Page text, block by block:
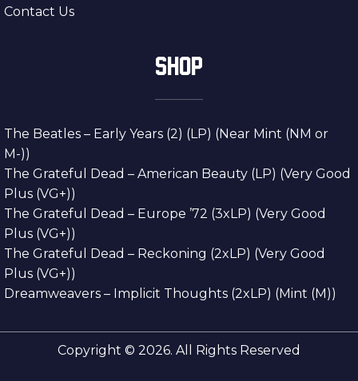
Contact Us
SHOP
The Beatles – Early Years (2) (LP) (Near Mint (NM or
M-))
The Grateful Dead – American Beauty (LP) (Very Good
Plus (VG+))
The Grateful Dead – Europe ’72 (3xLP) (Very Good
Plus (VG+))
The Grateful Dead – Reckoning (2xLP) (Very Good
Plus (VG+))
Dreamweavers – Implicit Thoughts (2xLP) (Mint (M))
Copyright © 2026. All Rights Reserved